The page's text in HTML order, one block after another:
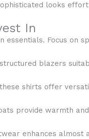
looks
In
essentials. Focus on
blazers
shirts offer
provide warmth
enhances almost